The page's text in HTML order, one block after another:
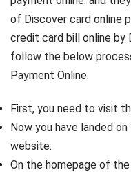
of Discover card online
credit card bill online by
follow the below
Payment Online.
First, you need to visit
Now you have landed
website.
On the homepage of